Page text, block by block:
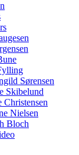
Sørensen
Skibelund
Christensen
Nielsen
Bloch